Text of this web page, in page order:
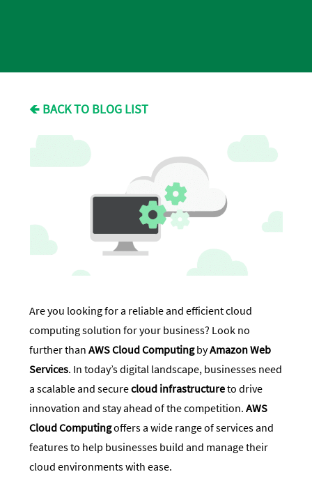
🡸 BACK TO BLOG LIST
Are you looking for a reliable and efficient cloud
computing solution for your business? Look no
further thanAWS Cloud ComputingbyAmazon Web
Services. In today’s digital landscape, businesses need
a scalable and securecloud infrastructureto drive
innovation and stay ahead of the competition.AWS
Cloud Computingoffers a wide range of services and
features to help businesses build and manage their
cloud environments with ease.